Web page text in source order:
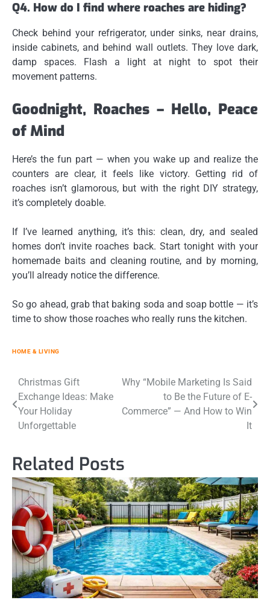
Q4. How do I find where roaches are hiding?
Check behind your refrigerator, under sinks, near drains,
inside cabinets, and behind wall outlets. They love dark,
damp spaces. Flash a light at night to spot their
movement patterns.
Goodnight, Roaches – Hello, Peace
of Mind
Here’s the fun part — when you wake up and realize the
counters are clear, it feels like victory. Getting rid of
roaches isn’t glamorous, but with the right DIY strategy,
it’s completely doable.
If I’ve learned anything, it’s this: clean, dry, and sealed
homes don’t invite roaches back. Start tonight with your
homemade baits and cleaning routine, and by morning,
you’ll already notice the difference.
So go ahead, grab that baking soda and soap bottle — it’s
time to show those roaches who really runs the kitchen.
HOME & LIVING
Post
navigation
Christmas Gift
Exchange Ideas: Make
Your Holiday
Unforgettable
Why “Mobile Marketing Is Said
to Be the Future of E-
Commerce” — And How to Win
It
Related Posts